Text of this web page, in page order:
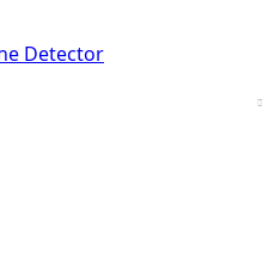
Detector